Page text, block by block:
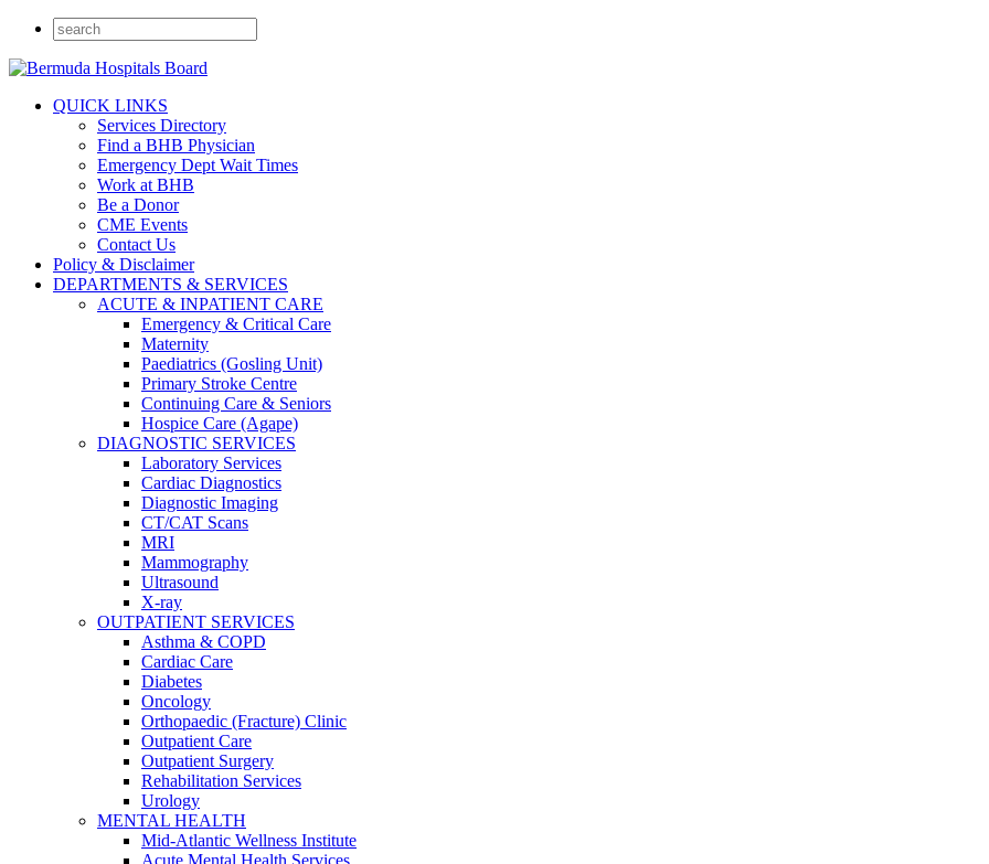
QUICK LINKS
Services Directory
Find a BHB Physician
Emergency Dept Wait Times
Work at BHB
Be a Donor
CME Events
Contact Us
Policy & Disclaimer
DEPARTMENTS & SERVICES
ACUTE & INPATIENT CARE
Emergency & Critical Care
Maternity
Paediatrics (Gosling Unit)
Primary Stroke Centre
Continuing Care & Seniors
Hospice Care (Agape)
DIAGNOSTIC SERVICES
Laboratory Services
Cardiac Diagnostics
Diagnostic Imaging
CT/CAT Scans
MRI
Mammography
Ultrasound
X-ray
OUTPATIENT SERVICES
Asthma & COPD
Cardiac Care
Diabetes
Oncology
Orthopaedic (Fracture) Clinic
Outpatient Care
Outpatient Surgery
Rehabilitation Services
Urology
MENTAL HEALTH
Mid-Atlantic Wellness Institute
Acute Mental Health Services